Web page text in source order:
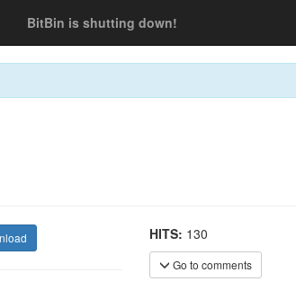
BitBin is shutting down!
HITS: 130
Go to comments